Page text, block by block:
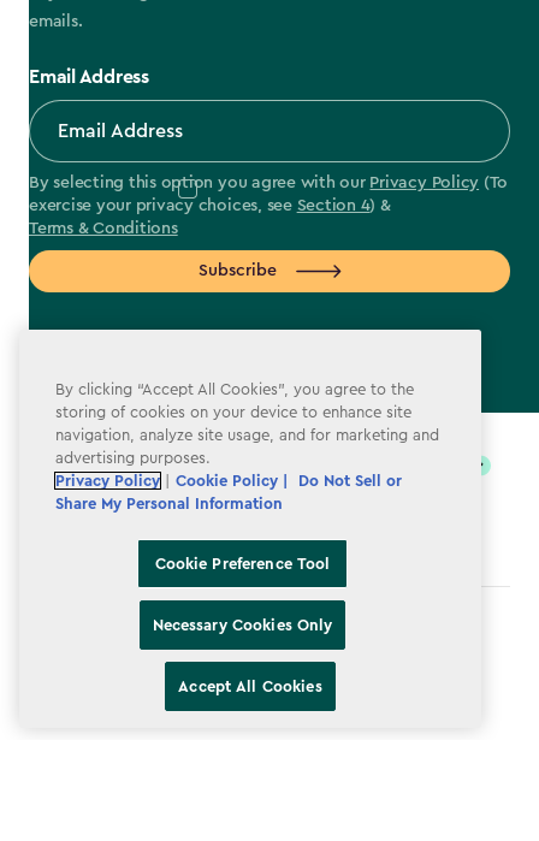
emails.
Email Address
By selecting this option you agree with our Privacy Policy (To
exercise your privacy choices, see Section 4) &
Terms & Conditions
Subscribe
label.payment
Terms & Conditions
Do Not Sell or Share My Personal Information
By clicking “Accept All Cookies”, you agree to the
storing of cookies on your device to enhance site
navigation, analyze site usage, and for marketing and
advertising purposes.
Privacy Policy
Cookie Policy |
Do Not Sell or
Share My Personal Information
Cookie Preference Tool
Necessary Cookies Only
Accept All Cookies